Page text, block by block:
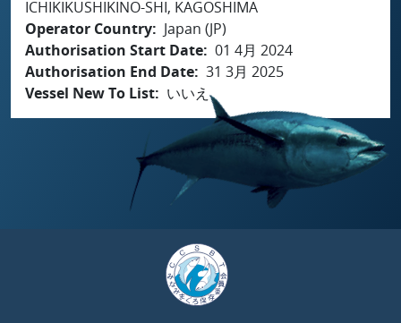
ICHIKIKUSHIKINO-SHI, KAGOSHIMA
Operator Country
Japan (JP)
Authorisation Start Date 01 4月 2024
Authorisation End Date 31 3月 2025
Vessel New To List
いいえ